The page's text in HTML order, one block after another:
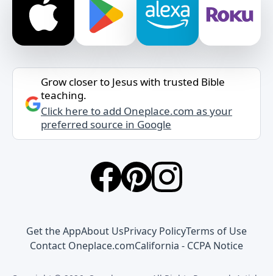
Grow closer to Jesus with trusted Bible
teaching.
Click here to add Oneplace.com as your
preferred source in Google
Get the AppAbout UsPrivacy PolicyTerms of Use
Contact Oneplace.comCalifornia - CCPA Notice